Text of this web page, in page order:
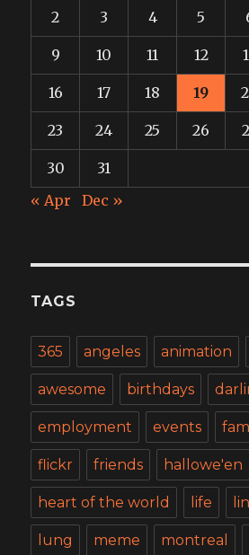
2 3 4 5
9 10 11 12
16 17 18 19
23 24 25 26
30
31
« Apr
Dec »
TAGS
365 angeles animation
awesome birthdays
employment events
flickr friends hallowe'en
heart of the world life
lung meme montreal